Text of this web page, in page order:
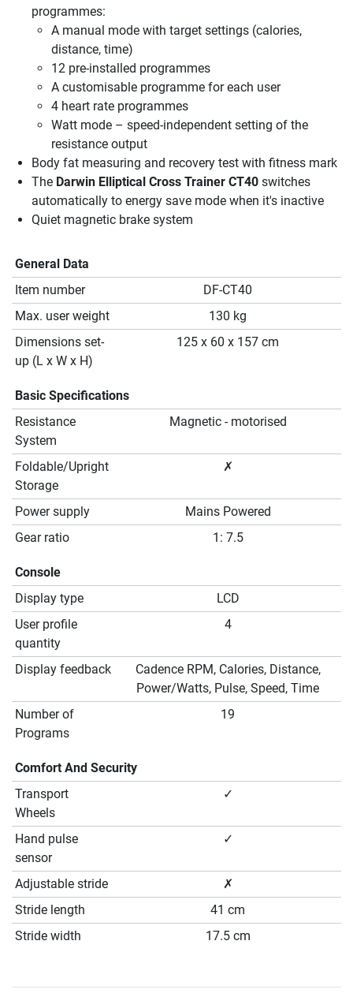
programmes:
A manual mode with target settings (calories,
distance, time)
12 pre-installed programmes
A customisable programme for each user
4 heart rate programmes
Watt mode – speed-independent setting of the
resistance output
Body fat measuring and recovery test with fitness mark
The Darwin Elliptical Cross Trainer CT40 switches
automatically to energy save mode when it's inactive
Quiet magnetic brake system
General Data
Item number
DF-CT40
Max. user weight
130 kg
Dimensions set-
up (L x W x H)
125 x 60 x 157 cm
Basic Specifications
Resistance
System
Magnetic - motorised
Foldable/Upright
Storage
✗
Power supply
Mains Powered
Gear ratio
1: 7.5
Console
Display type
LCD
User profile
quantity
4
Display feedback
Cadence RPM, Calories, Distance,
Power/Watts, Pulse, Speed, Time
Number of
Programs
19
Comfort And Security
Transport
Wheels
✓
Hand pulse
sensor
✓
Adjustable stride
✗
Stride length
41 cm
Stride width
17.5 cm